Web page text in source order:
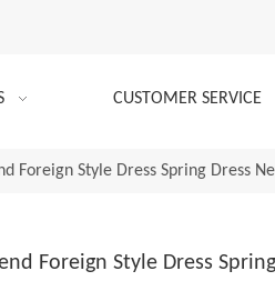
CUSTOMER SERVICE
Foreign Style Dress Spring Dress
Foreign Style Dress